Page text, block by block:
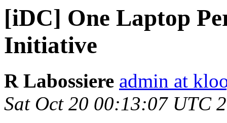
[iDC] One Laptop
Initiative
R Labossiere admin at
Sat Oct 20 00:13:07 UTC